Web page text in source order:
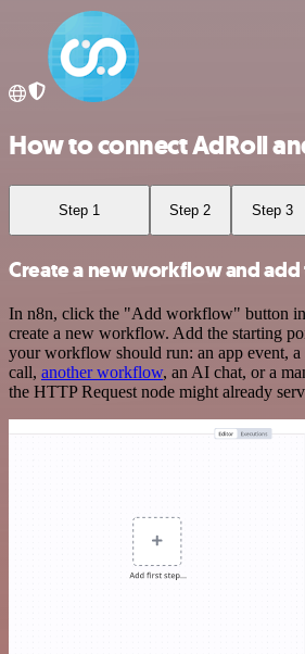
How to connect AdRoll
Step 1 Step 2 Step 3
Create a new workflow and
In n8n, click the "Add workflow" button
create a new workflow. Add the starting
your workflow should run: an app event, a
call, another workflow, an AI chat, or a
the HTTP Request node might already